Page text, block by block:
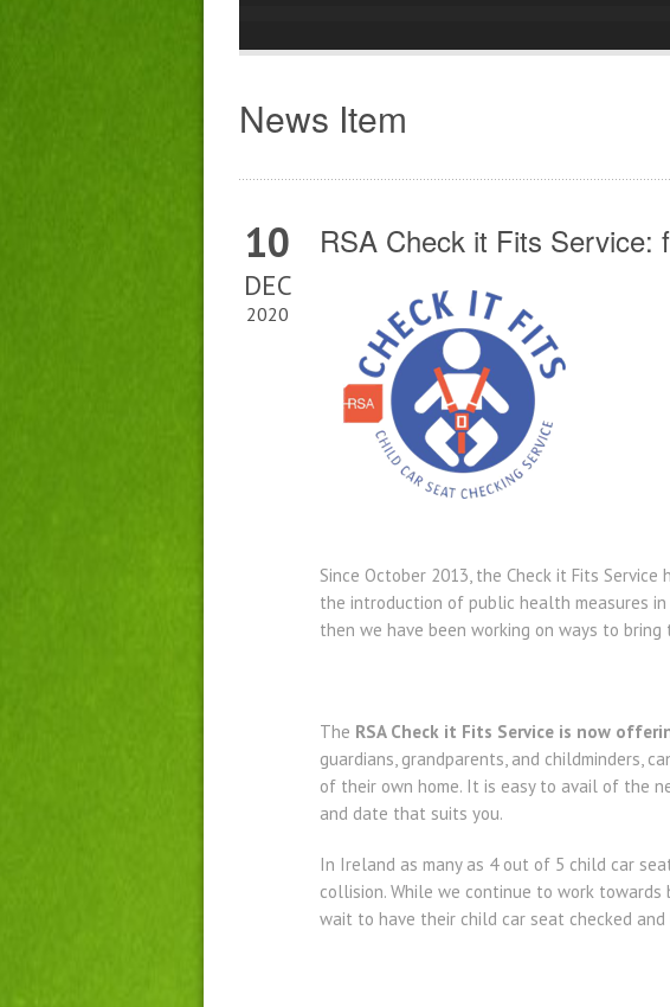
News Item
10
DEC
2020
RSA Check it Fits Service:
Since October 2013, the Check it Fits
the introduction of public health measures in
then we have been working on ways to
The RSA Check it Fits Service is now
guardians, grandparents, and childminders,
of their own home. It is easy to avail of the
and date that suits you.
In Ireland as many as 4 out of 5 child car
collision. While we continue to work towards
wait to have their child car seat checked